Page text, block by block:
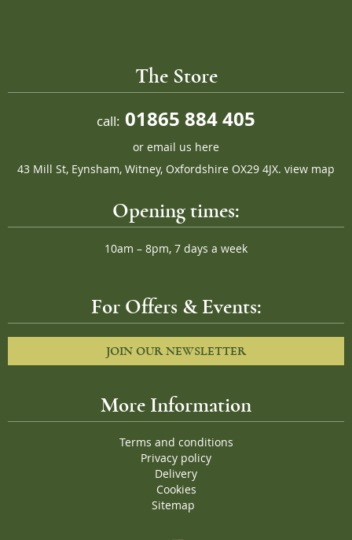
The Store
call: 01865 884 405
or email us here
43 Mill St, Eynsham, Witney, Oxfordshire OX29 4JX. view map
Opening times:
10am – 8pm, 7 days a week
For Offers & Events:
JOIN OUR NEWSLETTER
More Information
Terms and conditions
Privacy policy
Delivery
Cookies
Sitemap